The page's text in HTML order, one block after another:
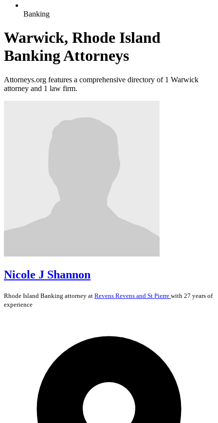
Banking
Warwick, Rhode Island
Banking Attorneys
Attorneys.org features a comprehensive directory of 1 Warwick
attorney and 1 law firm.
Nicole J Shannon
Rhode Island Banking attorney at Revens Revens and St Pierre with 27 years of
experience